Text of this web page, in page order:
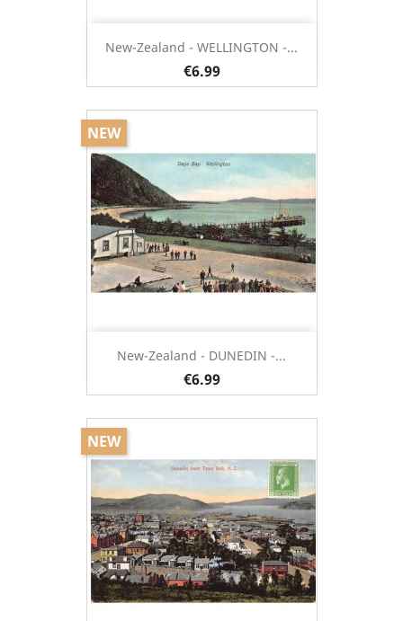
New-Zealand - WELLINGTON -...
€6.99
New-Zealand - DUNEDIN -...
€6.99
NEW
NEW